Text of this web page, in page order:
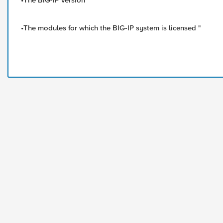
•The modules for which the BIG-IP system is licensed "